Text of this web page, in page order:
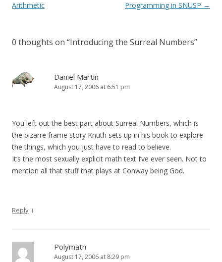
navigation
Arithmetic
Programming in SNUSP →
0 thoughts on “Introducing the Surreal Numbers”
Daniel Martin
August 17, 2006 at 6:51 pm
You left out the best part about Surreal Numbers, which is
the bizarre frame story Knuth sets up in his book to explore
the things, which you just have to read to believe.
It’s the most sexually explicit math text I’ve ever seen. Not to
mention all that stuff that plays at Conway being God.
Reply ↓
Polymath
August 17, 2006 at 8:29 pm